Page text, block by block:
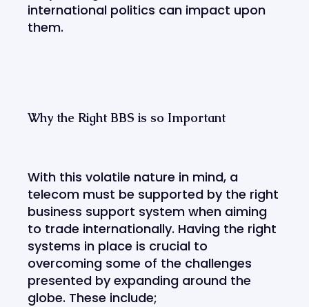
international politics can impact upon
them.
Why the Right BBS is so Important
With this volatile nature in mind, a
telecom must be supported by the right
business support system when aiming
to trade internationally. Having the right
systems in place is crucial to
overcoming some of the challenges
presented by expanding around the
globe. These include;